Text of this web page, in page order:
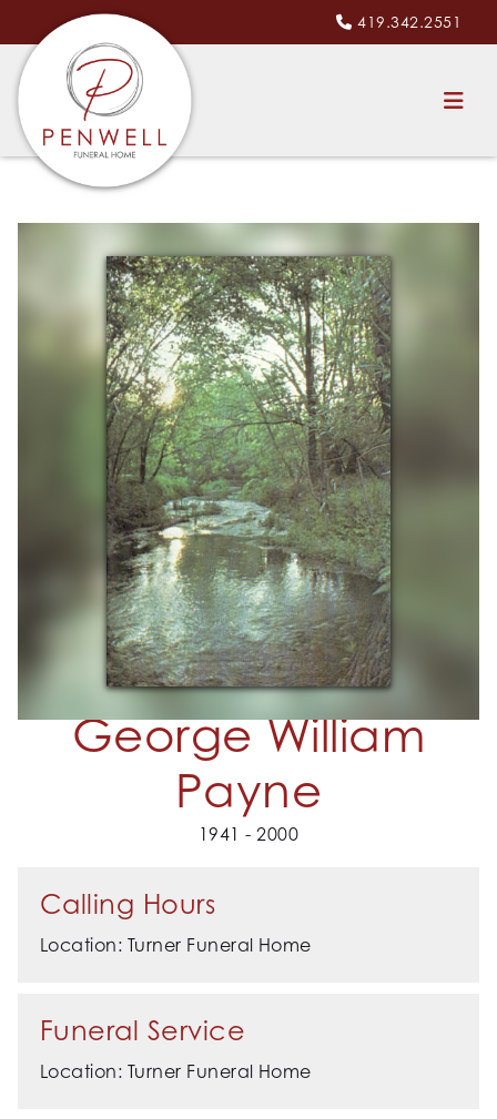
419.342.2551
George William
Payne
1941 - 2000
Calling Hours
Location: Turner Funeral Home
Funeral Service
Location: Turner Funeral Home